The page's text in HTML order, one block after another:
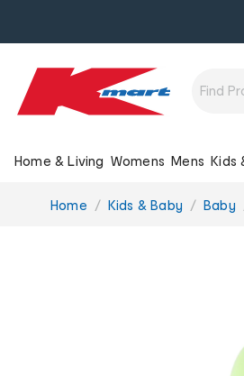
Home & Living Womens Mens Kids
You
Home Kids & Baby Baby